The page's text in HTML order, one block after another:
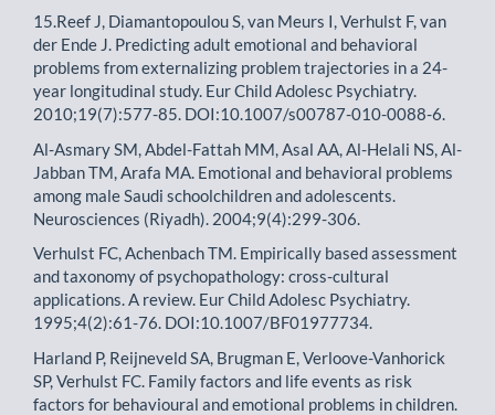
15.Reef J, Diamantopoulou S, van Meurs I, Verhulst F, van
der Ende J. Predicting adult emotional and behavioral
problems from externalizing problem trajectories in a 24-
year longitudinal study. Eur Child Adolesc Psychiatry.
2010;19(7):577-85. DOI:10.1007/s00787-010-0088-6.
Al-Asmary SM, Abdel-Fattah MM, Asal AA, Al-Helali NS, Al-
Jabban TM, Arafa MA. Emotional and behavioral problems
among male Saudi schoolchildren and adolescents.
Neurosciences (Riyadh). 2004;9(4):299-306.
Verhulst FC, Achenbach TM. Empirically based assessment
and taxonomy of psychopathology: cross-cultural
applications. A review. Eur Child Adolesc Psychiatry.
1995;4(2):61-76. DOI:10.1007/BF01977734.
Harland P, Reijneveld SA, Brugman E, Verloove-Vanhorick
SP, Verhulst FC. Family factors and life events as risk
factors for behavioural and emotional problems in children.